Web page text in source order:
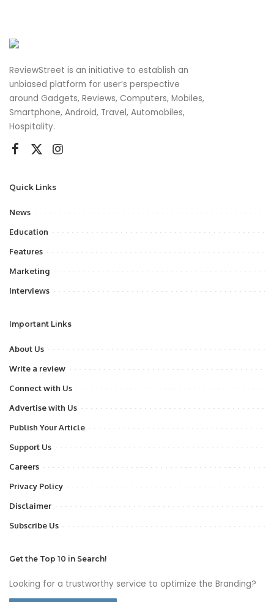
ReviewStreet is an initiative to establish an
unbiased platform for user’s perspective
around Gadgets, Reviews, Computers, Mobiles,
Smartphone, Android, Travel, Automobiles,
Hospitality.
Quick Links
News
Education
Features
Marketing
Interviews
Important Links
About Us
Write a review
Connect with Us
Advertise with Us
Publish Your Article
Support Us
Careers
Privacy Policy
Disclaimer
Subscribe Us
Get the Top 10 in Search!
Looking for a trustworthy service to optimize the Branding?